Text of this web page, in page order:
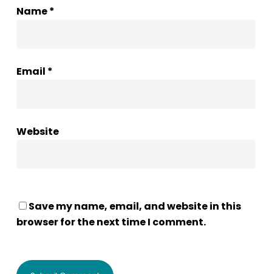
Name*
Email *
Website
Save my name, email, and website in this
browser for the next time I comment.